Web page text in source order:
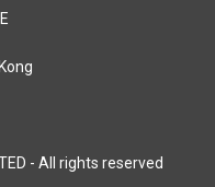
- All rights reserved